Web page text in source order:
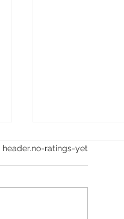
aria-label
header.no-ratings-yet